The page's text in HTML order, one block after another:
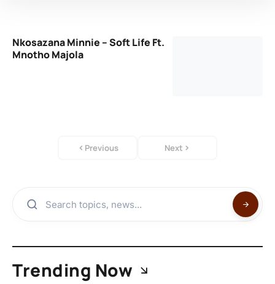
Nkosazana Minnie – Soft Life Ft.
Mnotho Majola
Previous Next
Trending Now